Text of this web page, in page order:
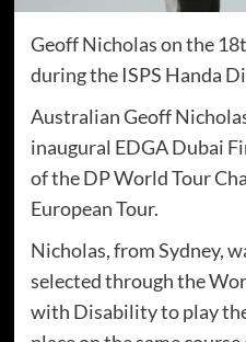
Geoff Nicholas on the
during the ISPS Handa
Australian Geoff
inaugural EDGA Dubai
of the DP World Tour
European Tour.
Nicholas, from Sydney,
selected through the
with Disability to play